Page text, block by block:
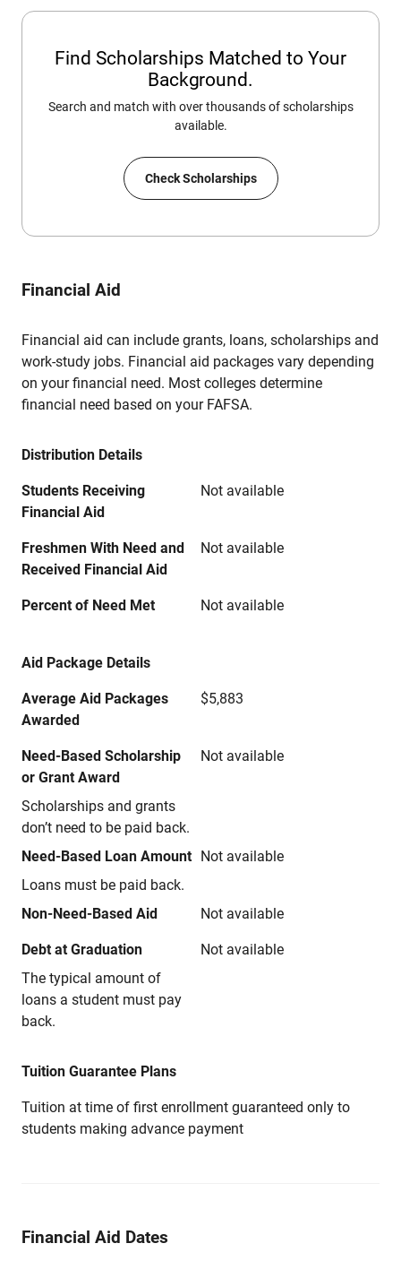
Find Scholarships Matched to Your
Background.
Search and match with over thousands of scholarships
available.
Check Scholarships
Financial Aid
Financial aid can include grants, loans, scholarships and
work-study jobs. Financial aid packages vary depending
on your financial need. Most colleges determine
financial need based on your FAFSA.
Distribution Details
Students Receiving
Financial Aid
Not available
Freshmen With Need and
Received Financial Aid
Not available
Percent of Need Met Not available
Aid Package Details
Average Aid Packages
Awarded
$5,883
Need-Based Scholarship
or Grant Award
Scholarships and grants
don’t need to be paid back.
Not available
Need-Based Loan Amount
Loans must be paid back.
Not available
Non-Need-Based Aid Not available
Debt at Graduation
The typical amount of
loans a student must pay
back.
Not available
Tuition Guarantee Plans
Tuition at time of first enrollment guaranteed only to
students making advance payment
Financial Aid Dates